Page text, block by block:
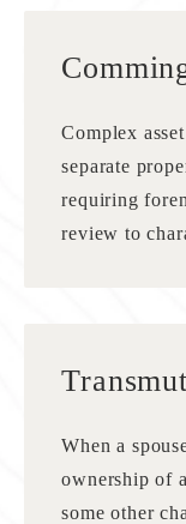
Complex
separate
requiring
review to
When a
ownership of
some other